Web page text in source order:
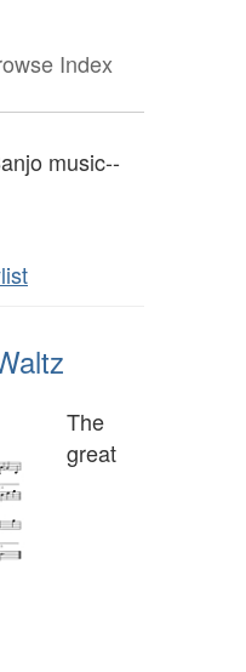
Index
music--
The
great